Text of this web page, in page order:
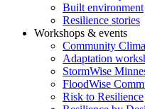
Built environment
Resilience stories
Workshops & events
Community
Adaptation
StormWise
FloodWise
Risk to Resilience